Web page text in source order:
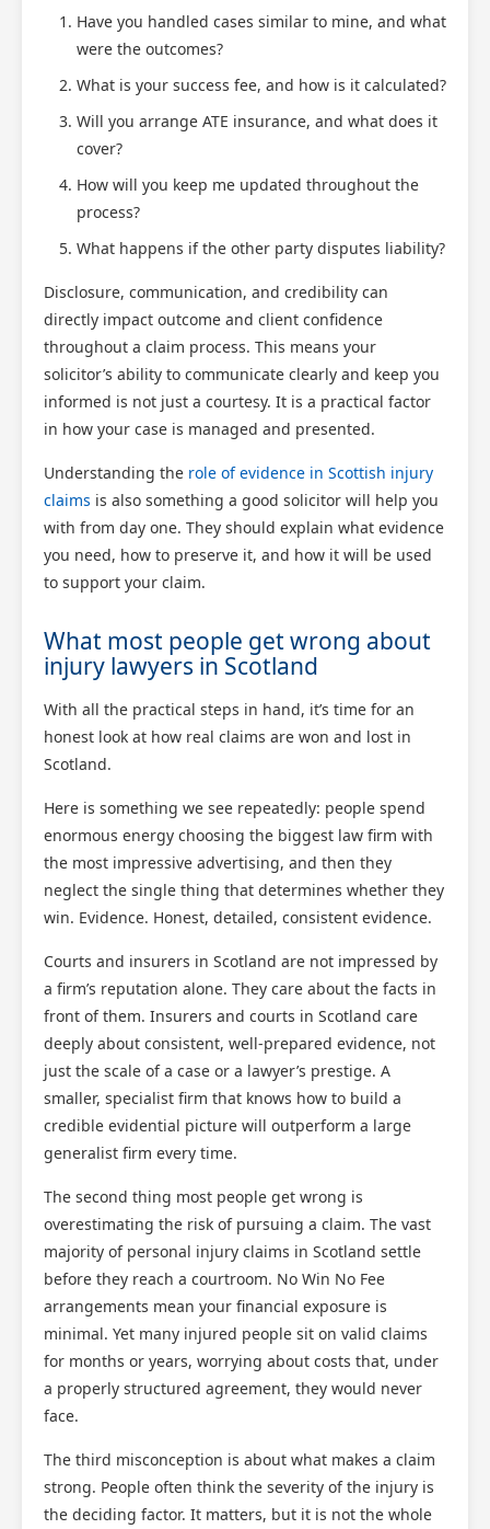
Have you handled cases similar to mine, and what
were the outcomes?
What is your success fee, and how is it calculated?
Will you arrange ATE insurance, and what does it
cover?
How will you keep me updated throughout the
process?
What happens if the other party disputes liability?
Disclosure, communication, and credibility can
directly impact outcome and client confidence
throughout a claim process. This means your
solicitor’s ability to communicate clearly and keep you
informed is not just a courtesy. It is a practical factor
in how your case is managed and presented.
Understanding the role of evidence in Scottish injury
claims is also something a good solicitor will help you
with from day one. They should explain what evidence
you need, how to preserve it, and how it will be used
to support your claim.
What most people get wrong about
injury lawyers in Scotland
With all the practical steps in hand, it’s time for an
honest look at how real claims are won and lost in
Scotland.
Here is something we see repeatedly: people spend
enormous energy choosing the biggest law firm with
the most impressive advertising, and then they
neglect the single thing that determines whether they
win. Evidence. Honest, detailed, consistent evidence.
Courts and insurers in Scotland are not impressed by
a firm’s reputation alone. They care about the facts in
front of them. Insurers and courts in Scotland care
deeply about consistent, well-prepared evidence, not
just the scale of a case or a lawyer’s prestige. A
smaller, specialist firm that knows how to build a
credible evidential picture will outperform a large
generalist firm every time.
The second thing most people get wrong is
overestimating the risk of pursuing a claim. The vast
majority of personal injury claims in Scotland settle
before they reach a courtroom. No Win No Fee
arrangements mean your financial exposure is
minimal. Yet many injured people sit on valid claims
for months or years, worrying about costs that, under
a properly structured agreement, they would never
face.
The third misconception is about what makes a claim
strong. People often think the severity of the injury is
the deciding factor. It matters, but it is not the whole